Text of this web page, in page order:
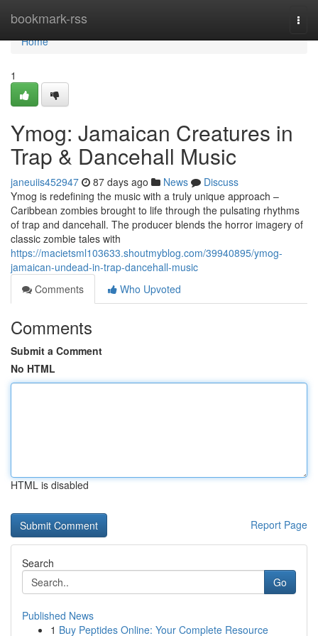
bookmark-rss
Home
Home
1
Ymog: Jamaican Creatures in
Trap & Dancehall Music
janeuiis452947 87 days ago News
Discuss
Ymog is redefining the music with a truly unique approach –
Caribbean zombies brought to life through the pulsating rhythms
of trap and dancehall. The producer blends the horror imagery of
classic zombie tales with
https://macietsml103633.shoutmyblog.com/39940895/ymog-
jamaican-undead-in-trap-dancehall-music
Comments
Who Upvoted
Comments
Submit a Comment
No HTML
HTML is disabled
Report Page
Search
Go
Published News
1 Buy Peptides Online: Your Complete Resource